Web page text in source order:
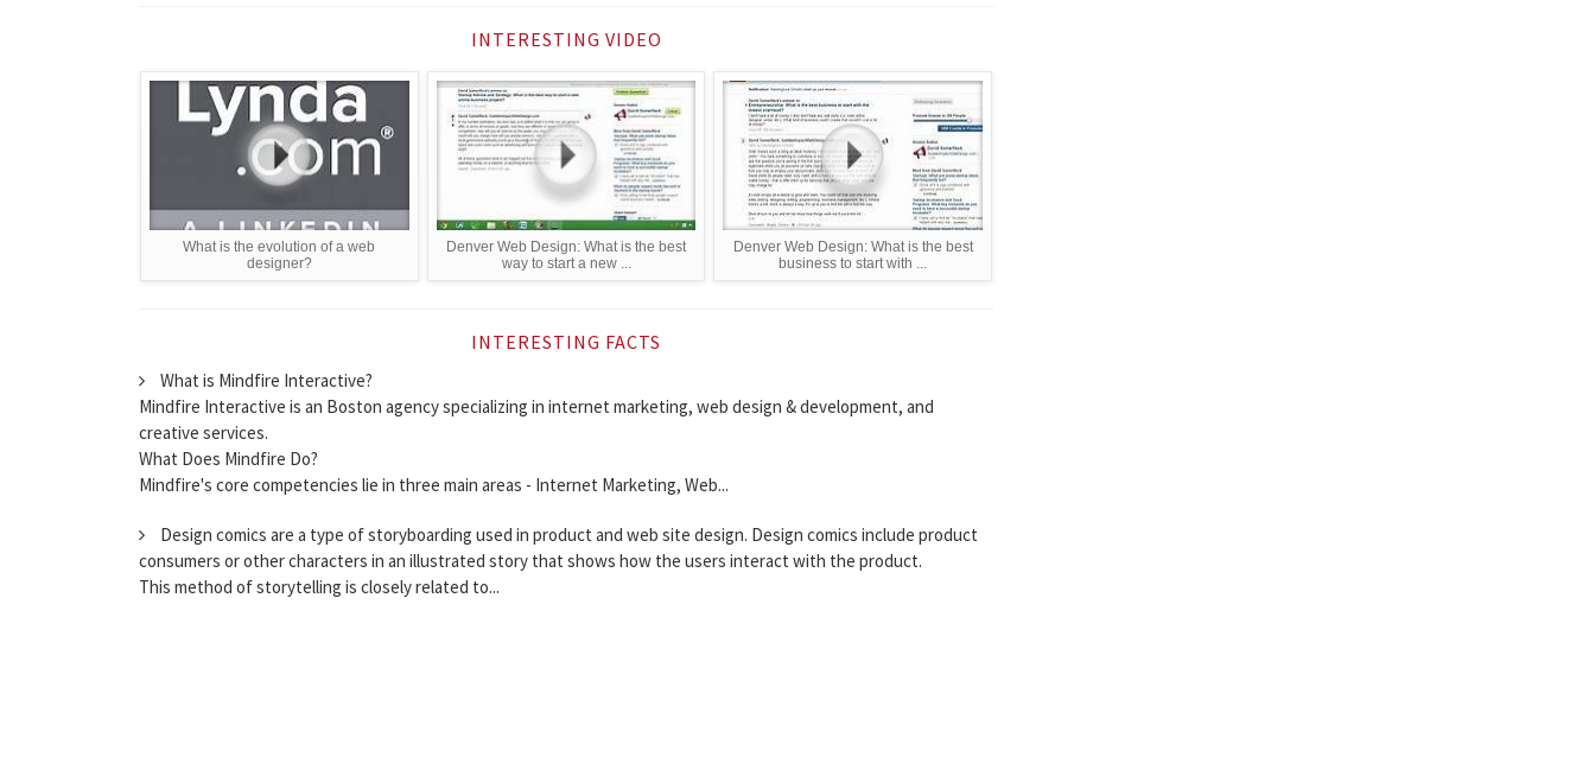
INTERESTING VIDEO
What is the evolution of a web
designer?
Denver Web Design: What is the best
way to start a new ...
Denver Web Design: What is the best
business to start with ...
INTERESTING FACTS
What is Mindfire Interactive?
Mindfire Interactive is an Boston agency specializing in internet marketing, web design & development, and
creative services.
What Does Mindfire Do?
Mindfire's core competencies lie in three main areas - Internet Marketing, Web...
Design comics are a type of storyboarding used in product and web site design. Design comics include product
consumers or other characters in an illustrated story that shows how the users interact with the product.
This method of storytelling is closely related to...